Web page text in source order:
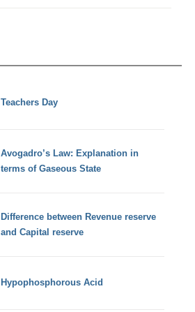
Teachers Day
Avogadro’s Law: Explanation in
terms of Gaseous State
Difference between Revenue reserve
and Capital reserve
Hypophosphorous Acid